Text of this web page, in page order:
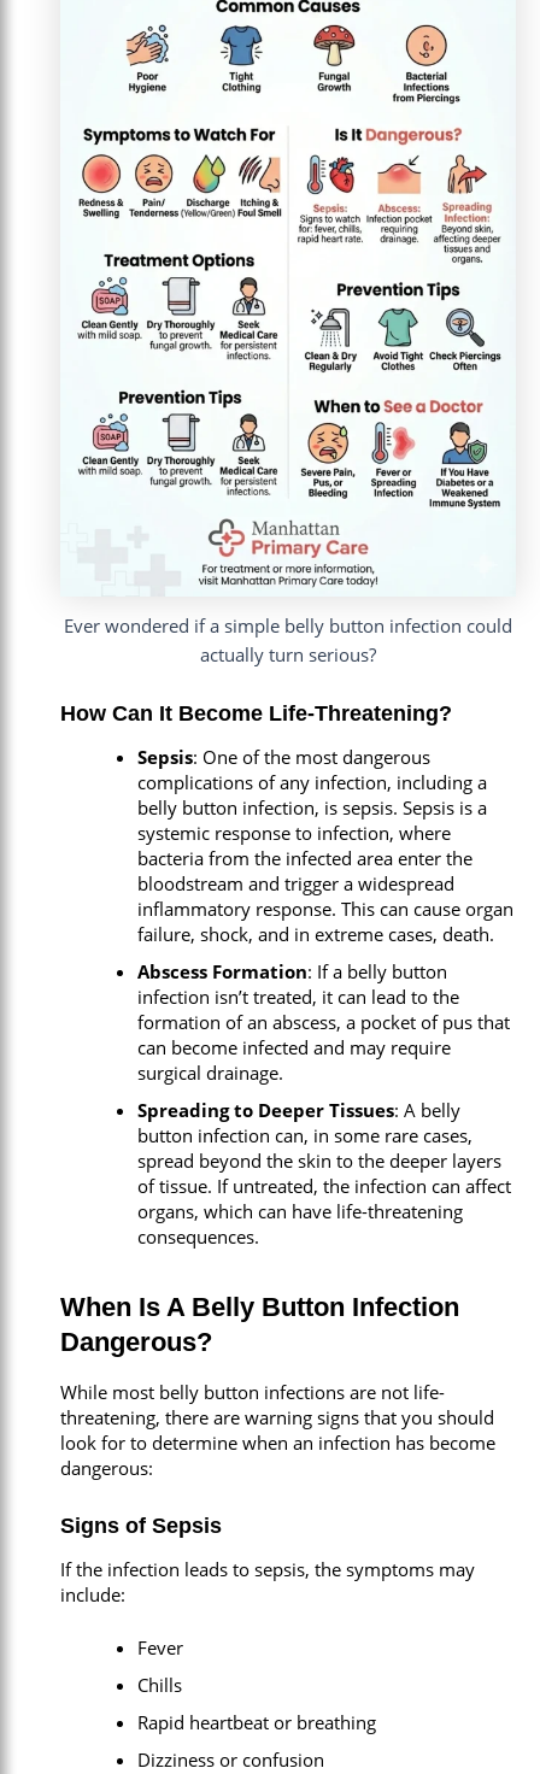
Ever wondered if a simple belly button infection could
actually turn serious?
How Can It Become Life-Threatening?
Sepsis: One of the most dangerous
complications of any infection, including a
belly button infection, is sepsis. Sepsis is a
systemic response to infection, where
bacteria from the infected area enter the
bloodstream and trigger a widespread
inflammatory response. This can cause organ
failure, shock, and in extreme cases, death.
Abscess Formation: If a belly button
infection isn’t treated, it can lead to the
formation of an abscess, a pocket of pus that
can become infected and may require
surgical drainage.
Spreading to Deeper Tissues: A belly
button infection can, in some rare cases,
spread beyond the skin to the deeper layers
of tissue. If untreated, the infection can affect
organs, which can have life-threatening
consequences.
When Is A Belly Button Infection
Dangerous?
While most belly button infections are not life-
threatening, there are warning signs that you should
look for to determine when an infection has become
dangerous:
Signs of Sepsis
If the infection leads to sepsis, the symptoms may
include:
Fever
Chills
Rapid heartbeat or breathing
Dizziness or confusion